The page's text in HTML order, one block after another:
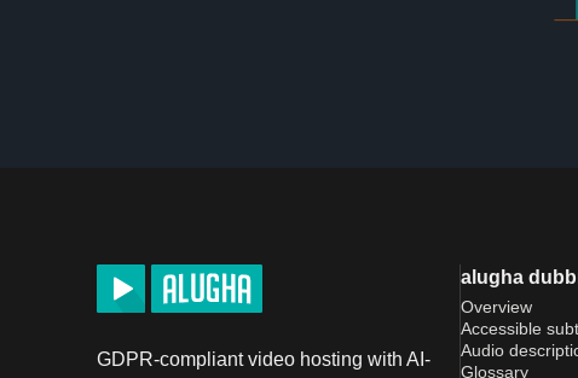
GDPR-compliant video hosting with AI-
alugha
Overview
Accessible
Audio
Glossary